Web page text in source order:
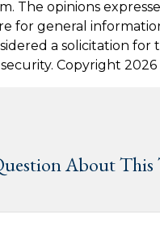
The opinions
for general
a solicitation for
Copyright 2026
About This